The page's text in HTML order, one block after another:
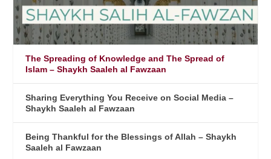
The Spreading of Knowledge and The Spread of
Islam – Shaykh Saaleh al Fawzaan
Sharing Everything You Receive on Social Media –
Shaykh Saaleh al Fawzaan
Being Thankful for the Blessings of Allah – Shaykh
Saaleh al Fawzaan